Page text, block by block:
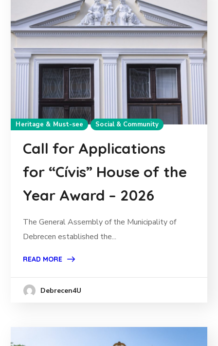
Heritage & Must-see Social & Community
Call for Applications
for “Cívis” House of the
Year Award – 2026
The General Assembly of the Municipality of
Debrecen established the...
READ MORE
Debrecen4U